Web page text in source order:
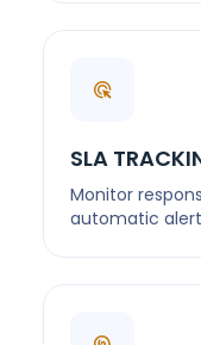
SLA
Monitor
automatic